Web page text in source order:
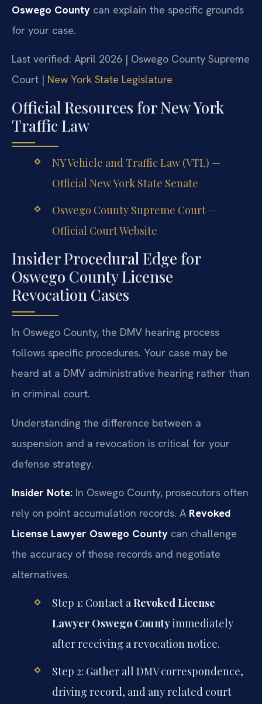
Oswego County can explain the specific grounds
for your case.
Last verified: April 2026 | Oswego County Supreme
Court | New York State Legislature
Official Resources for New York
Traffic Law
NY Vehicle and Traffic Law (VTL) —
Official New York State Senate
Oswego County Supreme Court —
Official Court Website
Insider Procedural Edge for
Oswego County License
Revocation Cases
In Oswego County, the DMV hearing process
follows specific procedures. Your case may be
heard at a DMV administrative hearing rather than
in criminal court.
Understanding the difference between a
suspension and a revocation is critical for your
defense strategy.
Insider Note: In Oswego County, prosecutors often
rely on point accumulation records. A Revoked
License Lawyer Oswego County can challenge
the accuracy of these records and negotiate
alternatives.
Step 1: Contact aRevoked License
Lawyer Oswego Countyimmediately
after receiving a revocation notice.
Step 2: Gather all DMV correspondence,
driving record, and any related court